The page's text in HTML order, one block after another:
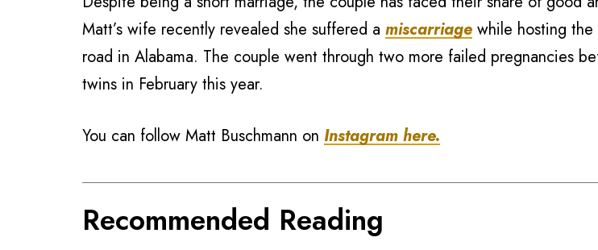
Matt’s wife recently revealed she suffered a miscarriage while hosting
road in Alabama. The couple went through two more failed pregnancies
twins in February this year.
You can follow Matt Buschmann on Instagram here.
Recommended Reading